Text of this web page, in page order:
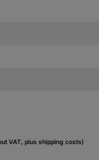
VAT, plus shipping costs)